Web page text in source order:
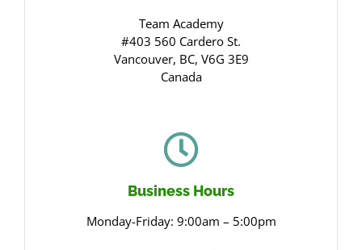
Team Academy
#403 560 Cardero St.
Vancouver, BC, V6G 3E9
Canada
Business Hours
Monday-Friday: 9:00am – 5:00pm